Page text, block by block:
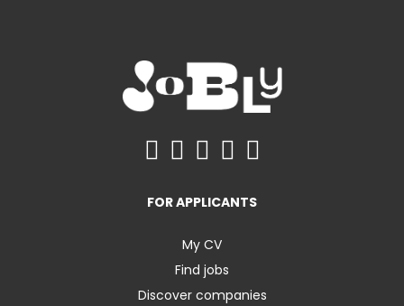
FOR APPLICANTS
My CV
Find jobs
Discover companies